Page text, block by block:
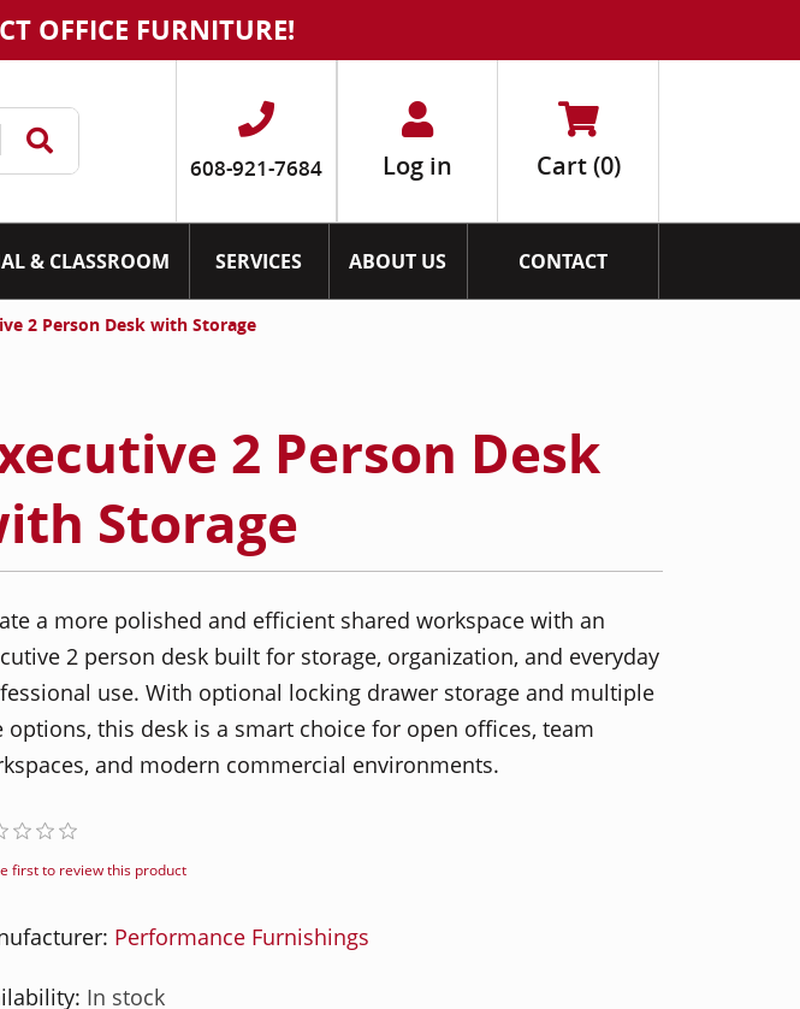
OFFICE FURNITURE!
608-921-7684 Log in Cart(0)
& CLASSROOM SERVICES ABOUT US CONTACT
2 Person Desk with Storage
2 Person Desk
Storage
a more polished and efficient shared workspace with an
2 person desk built for storage, organization, and everyday
use. With optional locking drawer storage and multiple
options, this desk is a smart choice for open offices, team
and modern commercial environments.
first to review this product
Performance Furnishings
In stock